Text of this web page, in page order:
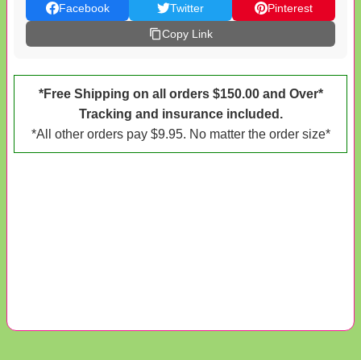
Facebook Twitter
Pinterest
Copy Link
*Free Shipping on all orders $150.00 and Over*
Tracking and insurance included.
*All other orders pay $9.95. No matter the order size*